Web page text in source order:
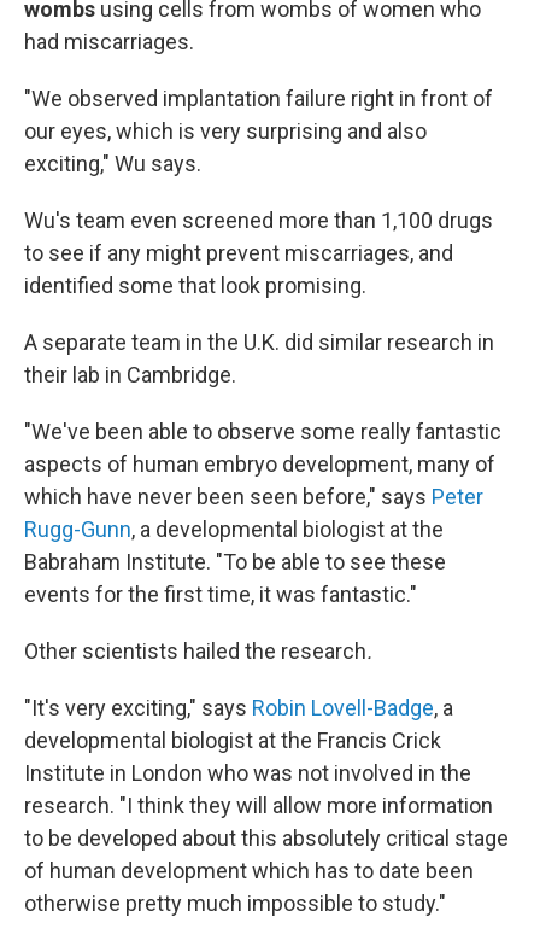
wombs using cells from wombs of women who
had miscarriages.
"We observed implantation failure right in front of
our eyes, which is very surprising and also
exciting," Wu says.
Wu's team even screened more than 1,100 drugs
to see if any might prevent miscarriages, and
identified some that look promising.
A separate team in the U.K. did similar research in
their lab in Cambridge.
"We've been able to observe some really fantastic
aspects of human embryo development, many of
which have never been seen before," says Peter
Rugg-Gunn, a developmental biologist at the
Babraham Institute. "To be able to see these
events for the first time, it was fantastic."
Other scientists hailed the research.
"It's very exciting," says Robin Lovell-Badge, a
developmental biologist at the Francis Crick
Institute in London who was not involved in the
research. "I think they will allow more information
to be developed about this absolutely critical stage
of human development which has to date been
otherwise pretty much impossible to study."